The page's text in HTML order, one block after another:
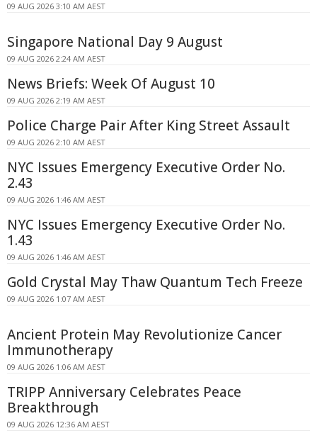
09 AUG 2026 3:10 AM AEST
Singapore National Day 9 August
09 AUG 2026 2:24 AM AEST
News Briefs: Week Of August 10
09 AUG 2026 2:19 AM AEST
Police Charge Pair After King Street Assault
09 AUG 2026 2:10 AM AEST
NYC Issues Emergency Executive Order No.
2.43
09 AUG 2026 1:46 AM AEST
NYC Issues Emergency Executive Order No.
1.43
09 AUG 2026 1:46 AM AEST
Gold Crystal May Thaw Quantum Tech Freeze
09 AUG 2026 1:07 AM AEST
Ancient Protein May Revolutionize Cancer
Immunotherapy
09 AUG 2026 1:06 AM AEST
TRIPP Anniversary Celebrates Peace
Breakthrough
09 AUG 2026 12:36 AM AEST